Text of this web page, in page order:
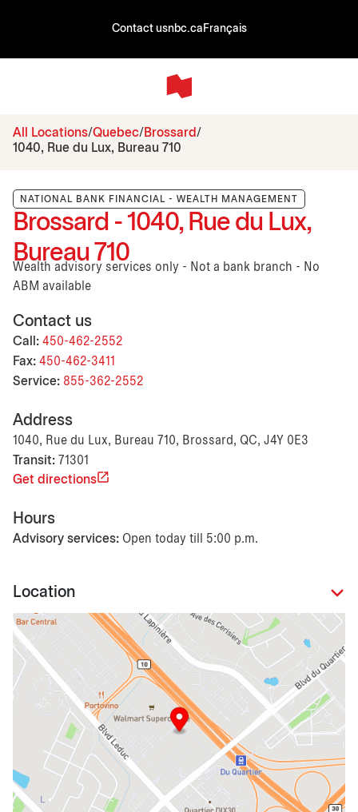
Contact usnbc.ca Français
All Locations Quebec
Brossard
1040, Rue du Lux, Bureau 710
NATIONAL BANK FINANCIAL - WEALTH MANAGEMENT
Brossard - 1040, Rue du Lux,
Bureau 710
Wealth advisory services only - Not a bank branch - No
ABM available
Contact us
Call: 450-462-2552
Fax: 450-462-3411
Service: 855-362-2552
Address
1040, Rue du Lux, Bureau 710, Brossard, QC, J4Y 0E3
Transit: 71301
Get directions
Hours
Advisory services: Open today till 5:00 p.m.
Location